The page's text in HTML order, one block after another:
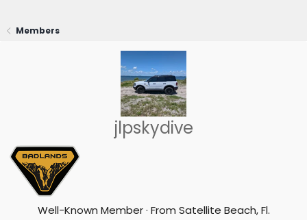
Members
jlpskydive
Well-Known Member · From Satellite Beach, Fl.